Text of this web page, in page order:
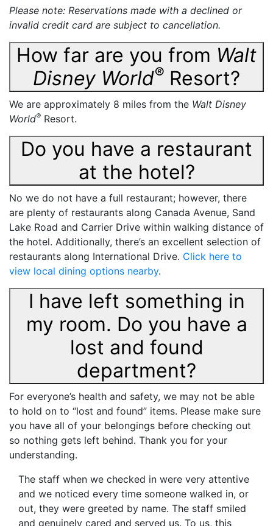
Please note: Reservations made with a declined or
invalid credit card are subject to cancellation.
How far are you from Walt
Disney World® Resort?
We are approximately 8 miles from the Walt Disney
World® Resort.
Do you have a restaurant
at the hotel?
No we do not have a full restaurant; however, there
are plenty of restaurants along Canada Avenue, Sand
Lake Road and Carrier Drive within walking distance of
the hotel. Additionally, there’s an excellent selection of
restaurants along International Drive. Click here to
view local dining options nearby.
I have left something in
my room. Do you have a
lost and found
department?
For everyone’s health and safety, we may not be able
to hold on to “lost and found” items. Please make sure
you have all of your belongings before checking out
so nothing gets left behind. Thank you for your
understanding.
The staff when we checked in were very attentive
and we noticed every time someone walked in, or
out, they were greeted by name. The staff smiled
and genuinely cared and served us. To us, this